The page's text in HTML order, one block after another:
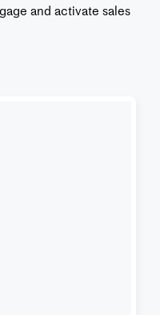
and activate sales